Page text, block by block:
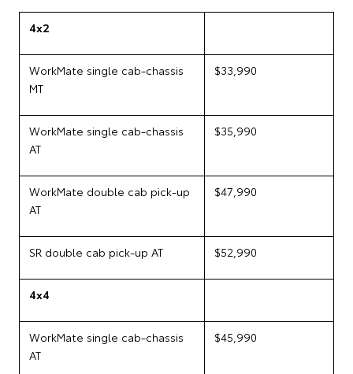
4x2
WorkMate single cab-chassis
MT
$33,990
WorkMate single cab-chassis
AT
$35,990
WorkMate double cab pick-up
AT
$47,990
SR double cab pick-up AT $52,990
4x4
WorkMate single cab-chassis
AT
$45,990